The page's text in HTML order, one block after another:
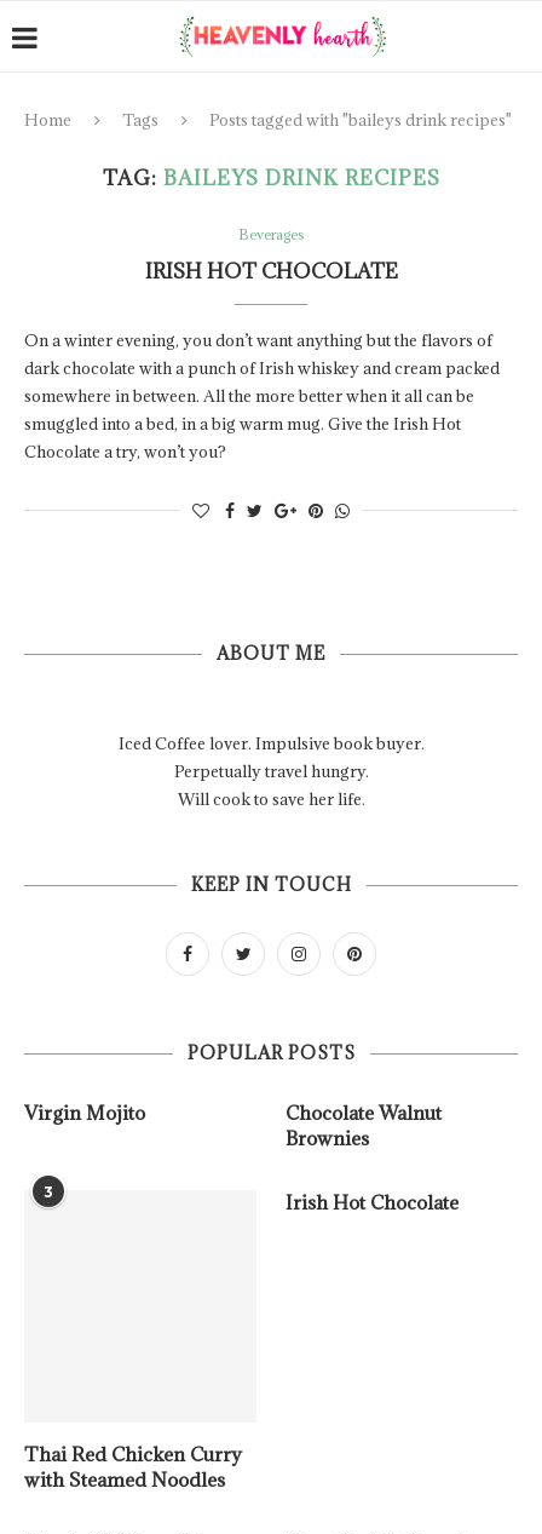
Home Tags Posts tagged with "baileys drink recipes"
TAG: BAILEYS DRINK RECIPES
Beverages
IRISH HOT CHOCOLATE
On a winter evening, you don’t want anything but the flavors of
dark chocolate with a punch of Irish whiskey and cream packed
somewhere in between. All the more better when it all can be
smuggled into a bed, in a big warm mug. Give the Irish Hot
Chocolate a try, won’t you?
ABOUT ME
Iced Coffee lover. Impulsive book buyer.
Perpetually travel hungry.
Will cook to save her life.
KEEP IN TOUCH
POPULAR POSTS
Virgin Mojito
Chocolate Walnut
Brownies
3
Thai Red Chicken Curry
with Steamed Noodles
Irish Hot Chocolate